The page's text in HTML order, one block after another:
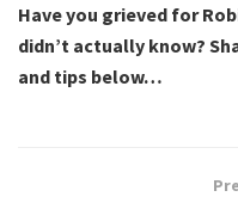
Have you grieved for
didn’t actually know?
and tips below…